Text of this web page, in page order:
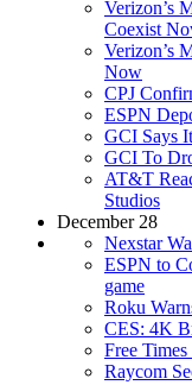
Verizon’s
Coexist
Verizon’s
Now
CPJ
ESPN
GCI Says
GCI To
AT&T
Studios
December 28
Nexstar
ESPN to
game
Roku
CES: 4K
Free
Raycom